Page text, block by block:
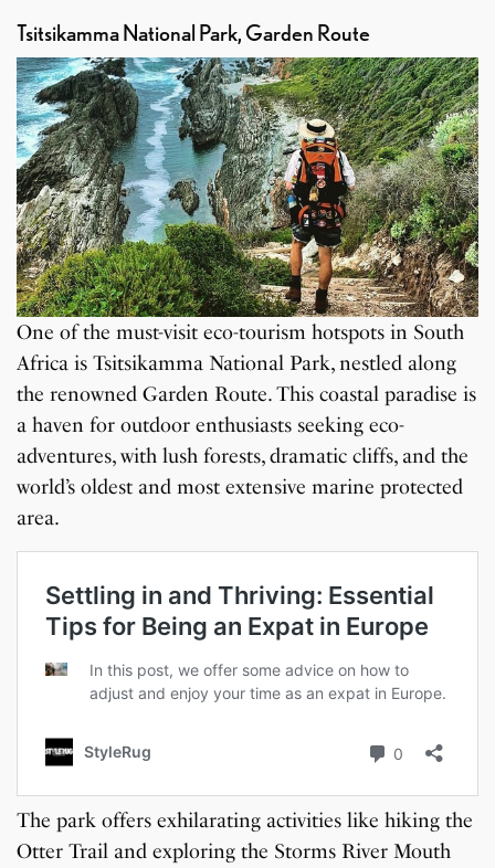
Tsitsikamma National Park, Garden Route
One of the must-visit eco-tourism hotspots in South
Africa is Tsitsikamma National Park, nestled along
the renowned Garden Route. This coastal paradise is
a haven for outdoor enthusiasts seeking eco-
adventures, with lush forests, dramatic cliffs, and the
world’s oldest and most extensive marine protected
area.
The park offers exhilarating activities like hiking the
Otter Trail and exploring the Storms River Mouth